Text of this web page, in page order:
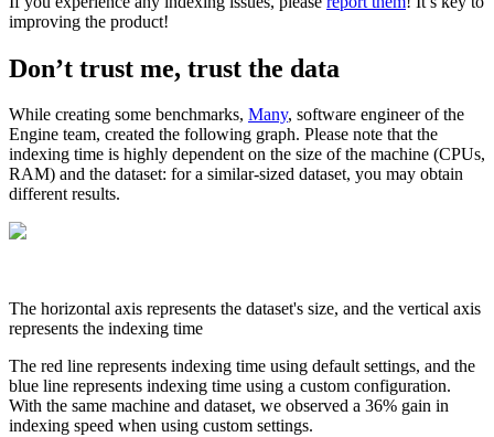
improving the product!
Don’t trust me, trust the data
While creating some benchmarks, Many, software engineer of the
Engine team, created the following graph. Please note that the
indexing time is highly dependent on the size of the machine (CPUs,
RAM) and the dataset: for a similar-sized dataset, you may obtain
different results.
The horizontal axis represents the dataset's size, and the vertical axis
represents the indexing time
The red line represents indexing time using default settings, and the
blue line represents indexing time using a custom configuration.
With the same machine and dataset, we observed a 36% gain in
indexing speed when using custom settings.